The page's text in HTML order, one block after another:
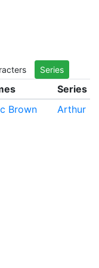
Series
Series
Brown Arthur